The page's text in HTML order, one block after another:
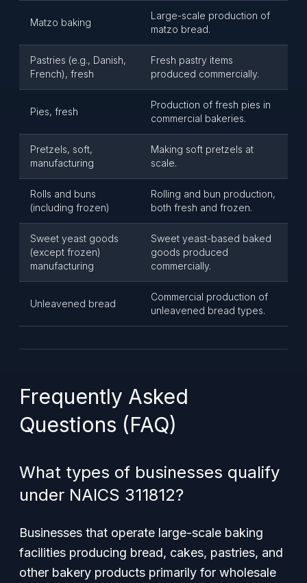
Matzo baking
Large-scale production of
matzo bread.
Pastries (e.g., Danish,
French), fresh
Fresh pastry items
produced commercially.
Pies, fresh
Production of fresh pies in
commercial bakeries.
Pretzels, soft,
manufacturing
Making soft pretzels at
scale.
Rolls and buns
(including frozen)
Rolling and bun production,
both fresh and frozen.
Sweet yeast goods
(except frozen)
manufacturing
Sweet yeast-based baked
goods produced
commercially.
Unleavened bread
Commercial production of
unleavened bread types.
Frequently Asked
Questions (FAQ)
What types of businesses qualify
under NAICS 311812?
Businesses that operate large-scale baking
facilities producing bread, cakes, pastries, and
other bakery products primarily for wholesale